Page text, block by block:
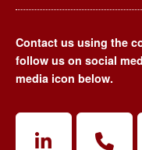
Contact us using the
follow us on social
media icon below.